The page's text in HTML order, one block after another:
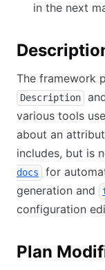
in the next
The framework
Description
various tools
about an
includes, but is
docs
for
generation and
configuration
Plan